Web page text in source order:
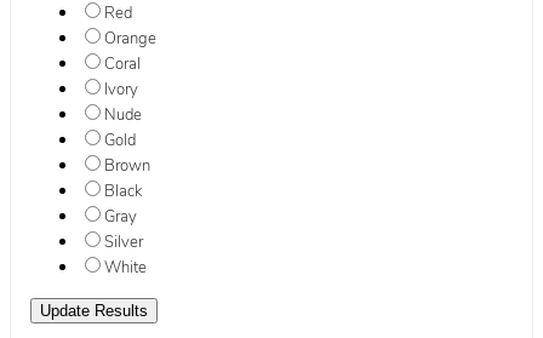
Red
Orange
Coral
Ivory
Nude
Gold
Brown
Black
Gray
Silver
White